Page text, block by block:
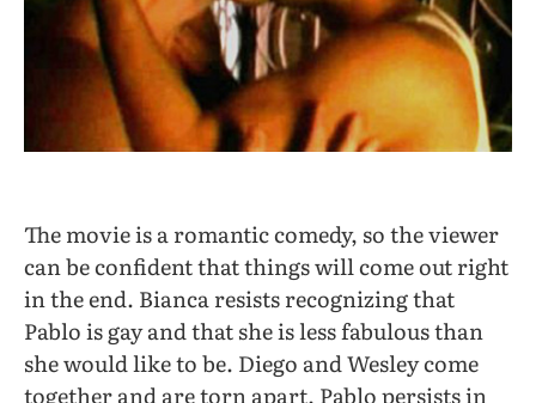
The movie is a romantic comedy, so the viewer
can be confident that things will come out right
in the end. Bianca resists recognizing that
Pablo is gay and that she is less fabulous than
she would like to be. Diego and Wesley come
together and are torn apart. Pablo persists in